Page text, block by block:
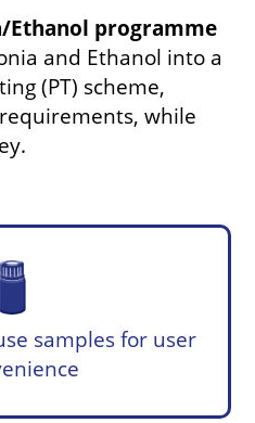
Ethanol programme
and Ethanol into a
(PT) scheme,
while
samples for user